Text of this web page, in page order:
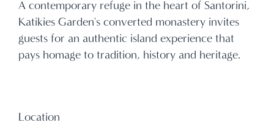
A contemporary refuge in the heart of Santorini,
Katikies Garden's converted monastery invites
guests for an authentic island experience that
pays homage to tradition, history and heritage.
Location